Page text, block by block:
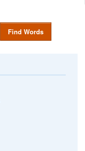
Find Words